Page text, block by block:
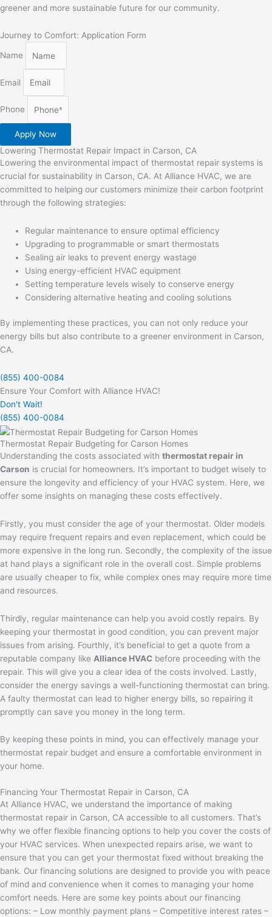
greener and more sustainable future for our community.
Journey to Comfort: Application Form
Name
Email
Phone
Apply Now
Lowering Thermostat Repair Impact in Carson, CA
Lowering the environmental impact of thermostat repair systems is
crucial for sustainability in Carson, CA. At Alliance HVAC, we are
committed to helping our customers minimize their carbon footprint
through the following strategies:
Regular maintenance to ensure optimal efficiency
Upgrading to programmable or smart thermostats
Sealing air leaks to prevent energy wastage
Using energy-efficient HVAC equipment
Setting temperature levels wisely to conserve energy
Considering alternative heating and cooling solutions
By implementing these practices, you can not only reduce your
energy bills but also contribute to a greener environment in Carson,
CA.
(855) 400-0084
Ensure Your Comfort with Alliance HVAC!
Don't Wait!
(855) 400-0084
Thermostat Repair Budgeting for Carson Homes
Understanding the costs associated with thermostat repair in
Carson is crucial for homeowners. It’s important to budget wisely to
ensure the longevity and efficiency of your HVAC system. Here, we
offer some insights on managing these costs effectively.
Firstly, you must consider the age of your thermostat. Older models
may require frequent repairs and even replacement, which could be
more expensive in the long run. Secondly, the complexity of the issue
at hand plays a significant role in the overall cost. Simple problems
are usually cheaper to fix, while complex ones may require more time
and resources.
Thirdly, regular maintenance can help you avoid costly repairs. By
keeping your thermostat in good condition, you can prevent major
issues from arising. Fourthly, it’s beneficial to get a quote from a
reputable company like Alliance HVAC before proceeding with the
repair. This will give you a clear idea of the costs involved. Lastly,
consider the energy savings a well-functioning thermostat can bring.
A faulty thermostat can lead to higher energy bills, so repairing it
promptly can save you money in the long term.
By keeping these points in mind, you can effectively manage your
thermostat repair budget and ensure a comfortable environment in
your home.
Financing Your Thermostat Repair in Carson, CA
At Alliance HVAC, we understand the importance of making
thermostat repair in Carson, CA accessible to all customers. That’s
why we offer flexible financing options to help you cover the costs of
your HVAC services. When unexpected repairs arise, we want to
ensure that you can get your thermostat fixed without breaking the
bank. Our financing solutions are designed to provide you with peace
of mind and convenience when it comes to managing your home
comfort needs. Here are some key points about our financing
options: – Low monthly payment plans – Competitive interest rates –